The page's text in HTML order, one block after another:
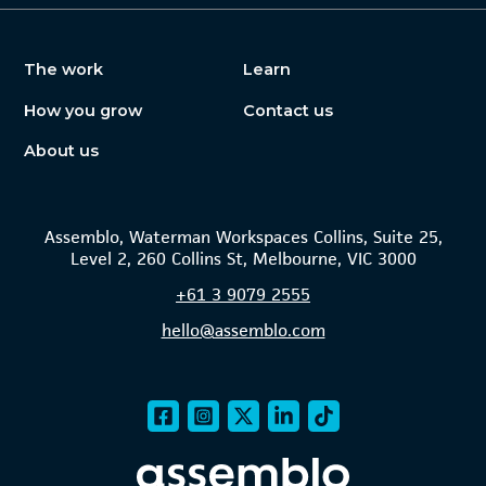
The work
How you grow
About us
Learn
Contact us
Assemblo, Waterman Workspaces Collins, Suite 25,
Level 2, 260 Collins St, Melbourne, VIC 3000
+61 3 9079 2555
hello@assemblo.com